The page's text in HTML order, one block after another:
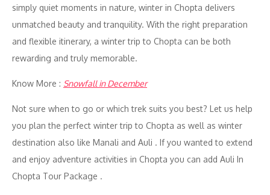
simply quiet moments in nature, winter in Chopta delivers
unmatched beauty and tranquility. With the right preparation
and flexible itinerary, a winter trip to Chopta can be both
rewarding and truly memorable.
Know More : Snowfall in December
Not sure when to go or which trek suits you best? Let us help
you plan the perfect winter trip to Chopta as well as winter
destination also like Manali and Auli . If you wanted to extend
and enjoy adventure activities in Chopta you can add Auli In
Chopta Tour Package .